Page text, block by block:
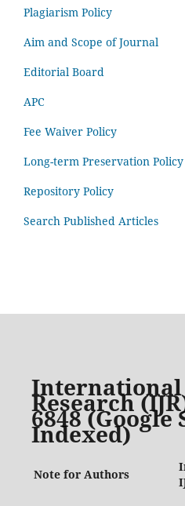
Plagiarism Policy
Aim and Scope of Journal
Editorial Board
APC
Fee Waiver Policy
Long-term Preservation Policy
Repository Policy
Search Published Articles
International
Research
6848 (Google
Indexed)
Note for Authors